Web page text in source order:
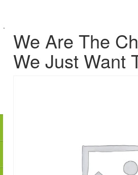
.
We Are The
We Just Want